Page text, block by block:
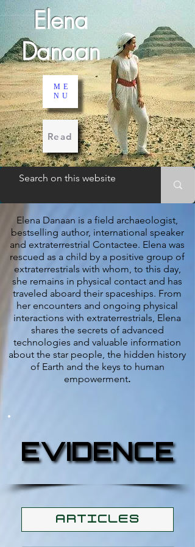
Elena
Danaan
Read
ME
NU
Elena Danaan is a field archaeologist,
bestselling author, international speaker
and extraterrestrial Contactee. Elena was
rescued as a child by a positive group of
extraterrestrials with whom, to this day,
she remains in physical contact and has
traveled aboard their spaceships. From
her encounters and ongoing physical
interactions with extraterrestrials, Elena
shares the secrets of advanced
technologies and valuable information
about the star people, the hidden history
of Earth and the keys to human
empowerment.
EVIDENCE
EVIDENCE
ARTICLES